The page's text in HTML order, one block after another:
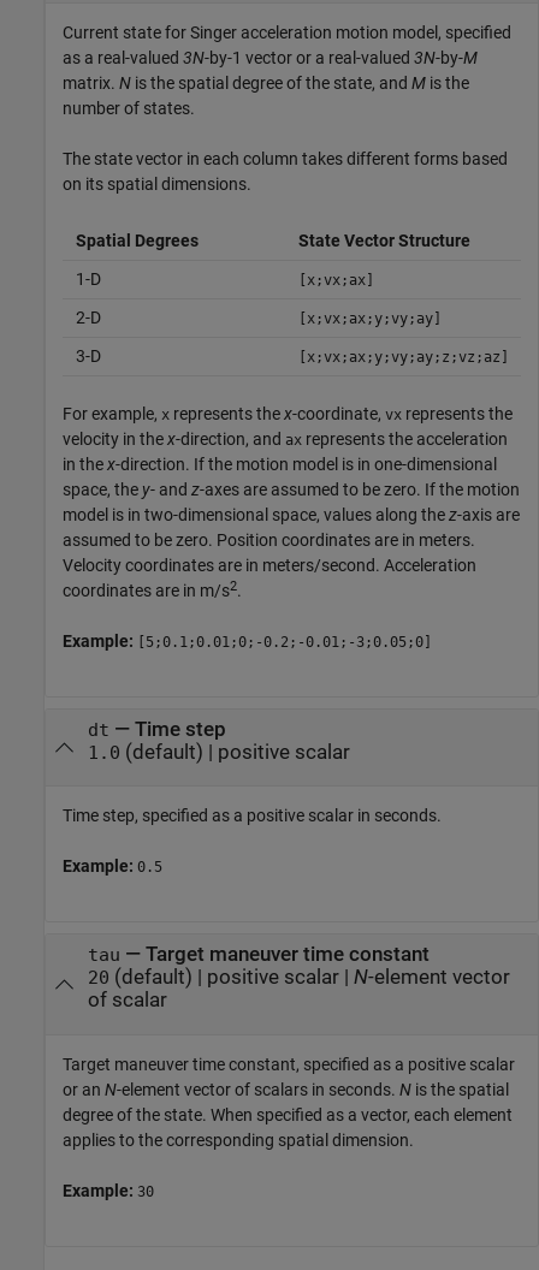
Current state for Singer acceleration motion model, specified
as a real-valued 3N-by-1 vector or a real-valued 3N-by-M
matrix. N is the spatial degree of the state, and M is the
number of states.
The state vector in each column takes different forms based
on its spatial dimensions.
Spatial Degrees
State Vector Structure
1-D
[x;vx;ax]
2-D [x;vx;ax;y;vy;ay]
3-D [x;vx;ax;y;vy;ay;z;vz;az]
For example, x represents thex-coordinate, vx represents the
velocity in thex-direction, and ax represents the acceleration
in thex-direction. If the motion model is in one-dimensional
space, the y- and z-axes are assumed to be zero. If the motion
model is in two-dimensional space, values along thez-axis are
assumed to be zero. Position coordinates are in meters.
Velocity coordinates are in meters/second. Acceleration
coordinates are in m/s2.
Example: [5;0.1;0.01;0;-0.2;-0.01;-3;0.05;0]
dt — Time step
1.0 (default) | positive scalar
Time step, specified as a positive scalar in seconds.
Example: 0.5
tau — Target maneuver time constant
20 (default) | positive scalar| N-element vector
of scalar
Target maneuver time constant, specified as a positive scalar
or an N-element vector of scalars in seconds. N is the spatial
degree of the state. When specified as a vector, each element
applies to the corresponding spatial dimension.
Example: 30